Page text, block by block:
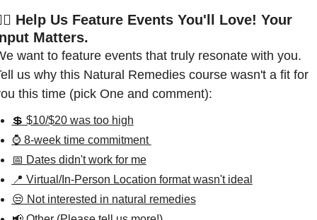
Help Us Feature Events You'll Love! Your
Matters.
want to feature events that truly resonate with you.
us why this Natural Remedies course wasn't a fit for
this time (pick One and comment):
💲 $10/$20 was too high
⌚ 8-week time commitment
📅 Dates didn't work for me
📍 Virtual/In-Person Location format wasn't ideal
😒 Not interested in natural remedies